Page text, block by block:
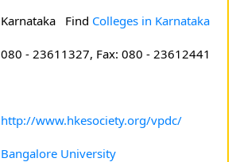
Karnataka Find Colleges in Karnataka
080 - 23611327, Fax: 080 - 23612441
http://www.hkesociety.org/vpdc/
Bangalore University